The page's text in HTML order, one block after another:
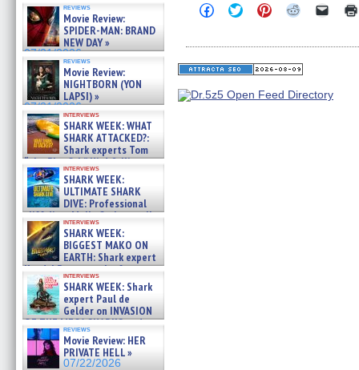
reviews
Movie Review:
SPIDER-MAN: BRAND
NEW DAY »
07/31/2026
reviews
Movie Review:
NIGHTBORN (YON
LAPSI) »
07/31/2026
interviews
SHARK WEEK: WHAT
SHARK ATTACKED?:
Shark experts Tom
“the Blowfish” Hird & Kinga
Phi »
07/29/2026
interviews
SHARK WEEK:
ULTIMATE SHARK
DIVE: Professional
cliff diver Molly Carlson talks
about cage diving R »
07/29/2026
interviews
SHARK WEEK:
BIGGEST MAKO ON
EARTH: Shark expert
Kendyl Berna on the fastest
swimming sharks – »
07/26/2026
interviews
SHARK WEEK: Shark
expert Paul de
Gelder on INVASION
OF THE MEGA SHARKS and
BULL SHARK DINNER BELL &#
07/25/2026
reviews
Movie Review: HER
PRIVATE HELL »
07/22/2026
Click
to
Facebook
(Opens
in
window)
Click
to
Twitter
(Opens
in
window)
Click
to
Pinterest
(Opens
in
window)
Click
Reddit
(Opens
in
window)
Click
link
in